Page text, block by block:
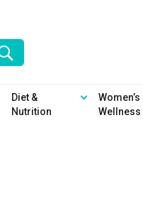
Diet &
Nutrition
Women’s
Wellness